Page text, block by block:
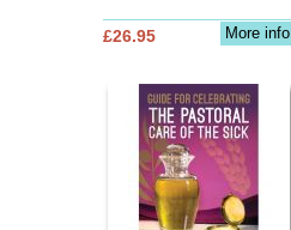
More info
£26.95